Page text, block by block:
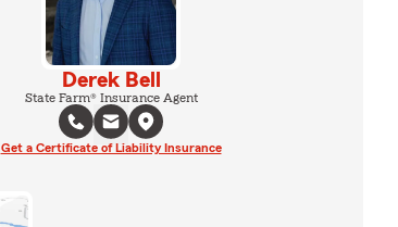
Derek Bell
State Farm® Insurance Agent
Get a Certificate of Liability Insurance